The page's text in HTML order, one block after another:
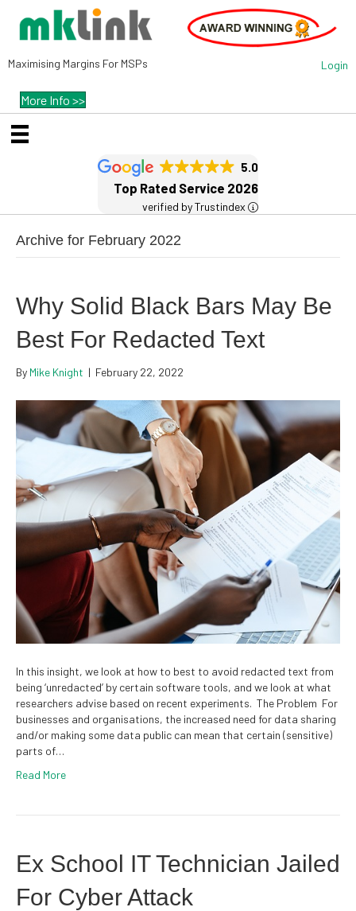
Maximising Margins For MSPs Login
More Info >>
5.0
Top Rated Service 2026
verified by Trustindex
Archive for February 2022
Why Solid Black Bars May Be
Best For Redacted Text
By Mike Knight | February 22, 2022
In this insight, we look at how to best to avoid redacted text from
being ‘unredacted’ by certain software tools, and we look at what
researchers advise based on recent experiments. The Problem For
businesses and organisations, the increased need for data sharing
and/or making some data public can mean that certain (sensitive)
parts of…
Read More
Ex School IT Technician Jailed
For Cyber Attack